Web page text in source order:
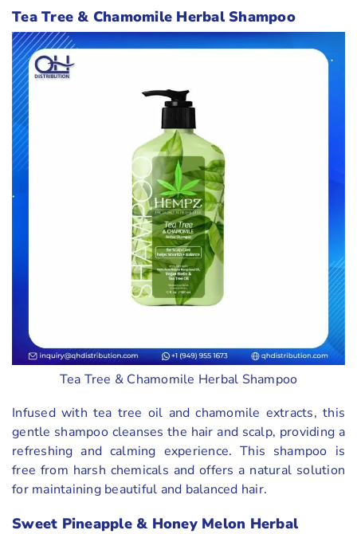
Tea Tree & Chamomile Herbal Shampoo
Tea Tree & Chamomile Herbal Shampoo
Infused with tea tree oil and chamomile extracts, this
gentle shampoo cleanses the hair and scalp, providing a
refreshing and calming experience. This shampoo is
free from harsh chemicals and offers a natural solution
for maintaining beautiful and balanced hair.
Sweet Pineapple & Honey Melon Herbal